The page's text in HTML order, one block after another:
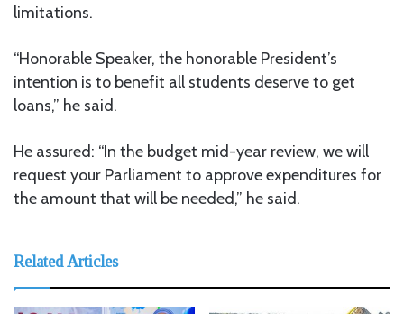
limitations.
“Honorable Speaker, the honorable President’s
intention is to benefit all students deserve to get
loans,” he said.
He assured: “In the budget mid-year review, we will
request your Parliament to approve expenditures for
the amount that will be needed,” he said.
Related Articles